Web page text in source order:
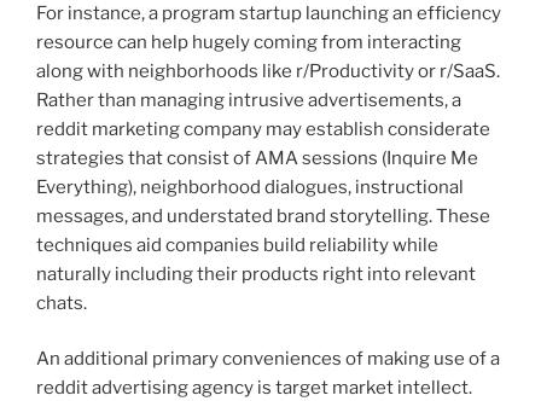
For instance, a program startup launching an efficiency
resource can help hugely coming from interacting
along with neighborhoods like r/Productivity or r/SaaS.
Rather than managing intrusive advertisements, a
reddit marketing company may establish considerate
strategies that consist of AMA sessions (Inquire Me
Everything), neighborhood dialogues, instructional
messages, and understated brand storytelling. These
techniques aid companies build reliability while
naturally including their products right into relevant
chats.
An additional primary conveniences of making use of a
reddit advertising agency is target market intellect.